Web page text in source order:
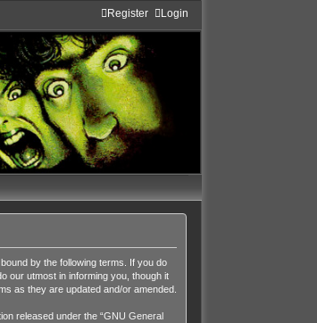
Login
Register
by the following terms. If you do
our utmost in informing you, though it
as they are updated and/or amended.
released under the “GNU General